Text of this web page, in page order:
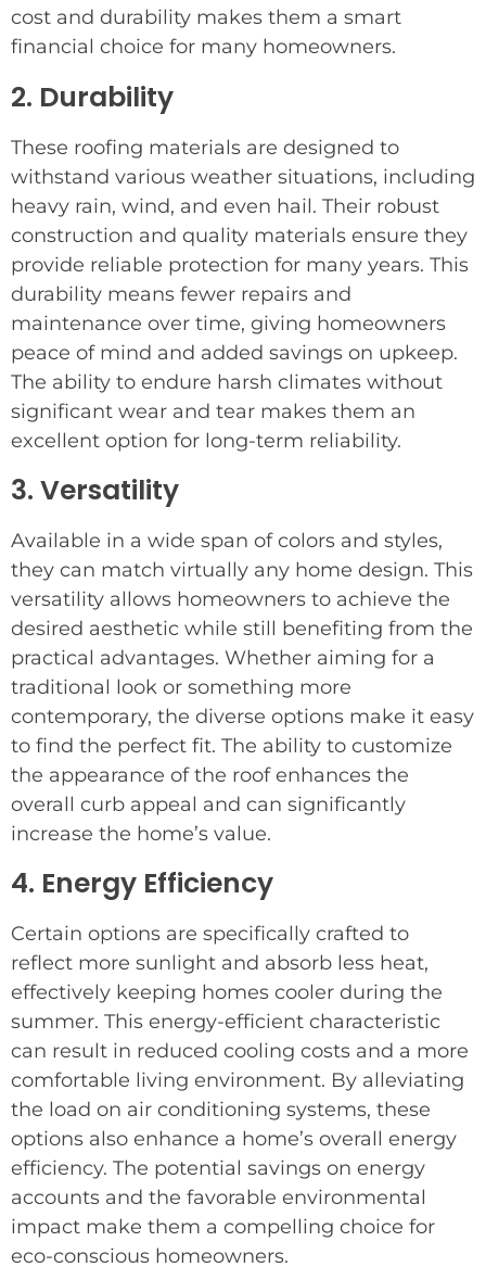
cost and durability makes them a smart
financial choice for many homeowners.
2. Durability
These roofing materials are designed to
withstand various weather situations, including
heavy rain, wind, and even hail. Their robust
construction and quality materials ensure they
provide reliable protection for many years. This
durability means fewer repairs and
maintenance over time, giving homeowners
peace of mind and added savings on upkeep.
The ability to endure harsh climates without
significant wear and tear makes them an
excellent option for long-term reliability.
3. Versatility
Available in a wide span of colors and styles,
they can match virtually any home design. This
versatility allows homeowners to achieve the
desired aesthetic while still benefiting from the
practical advantages. Whether aiming for a
traditional look or something more
contemporary, the diverse options make it easy
to find the perfect fit. The ability to customize
the appearance of the roof enhances the
overall curb appeal and can significantly
increase the home’s value.
4. Energy Efficiency
Certain options are specifically crafted to
reflect more sunlight and absorb less heat,
effectively keeping homes cooler during the
summer. This energy-efficient characteristic
can result in reduced cooling costs and a more
comfortable living environment. By alleviating
the load on air conditioning systems, these
options also enhance a home’s overall energy
efficiency. The potential savings on energy
accounts and the favorable environmental
impact make them a compelling choice for
eco-conscious homeowners.